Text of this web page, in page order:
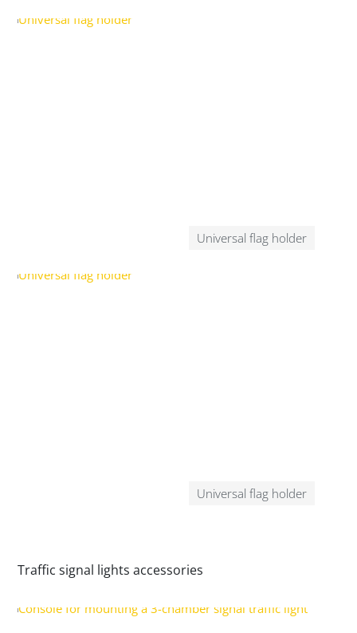
Universal flag holder
Universal flag holder
Traffic signal lights accessories